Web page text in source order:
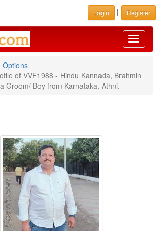
Login | Register
Toggle
Options
of VVF1988 - Hindu Kannada, Brahmin
Groom/ Boy from Karnataka, Athni.